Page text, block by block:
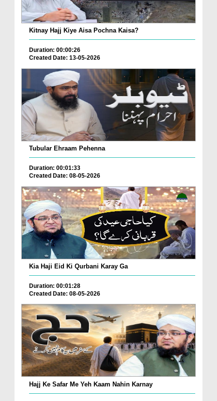
Kitnay Hajj Kiye Aisa Pochna Kaisa?
Duration: 00:00:26
Created Date: 13-05-2026
Tubular Ehraam Pehenna
Duration: 00:01:33
Created Date: 08-05-2026
Kia Haji Eid Ki Qurbani Karay Ga
Duration: 00:01:28
Created Date: 08-05-2026
Hajj Ke Safar Me Yeh Kaam Nahin Karnay